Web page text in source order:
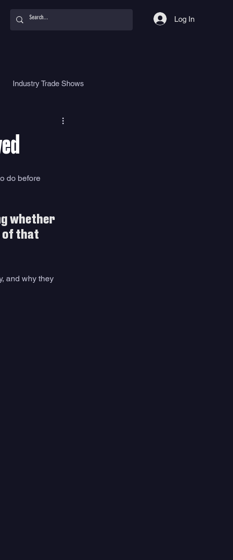
Log In
Industry Trade Shows
do before
whether
of that
and why they